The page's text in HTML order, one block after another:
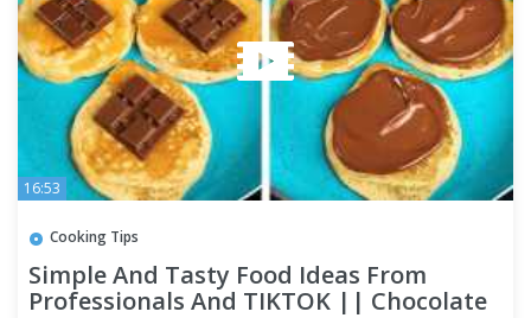
16:53
Cooking Tips
Simple And Tasty Food Ideas From
Professionals And TIKTOK || Chocolate